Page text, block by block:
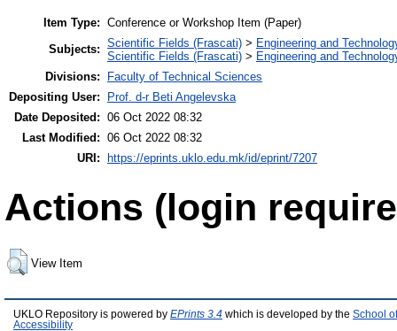
Item Type: Conference or Workshop Item (Paper)
Subjects: Scientific Fields (Frascati) > Engineering and
Scientific Fields (Frascati) > Engineering and
Divisions:
Faculty of Technical Sciences
Depositing User:
Prof. d-r Beti Angelevska
Date Deposited: 06 Oct 2022 08:32
Last Modified: 06 Oct 2022 08:32
URI: https://eprints.uklo.edu.mk/id/eprint/7207
Actions (login
View Item
UKLO Repository is powered by EPrints 3.4 which is developed by the School
Accessibility